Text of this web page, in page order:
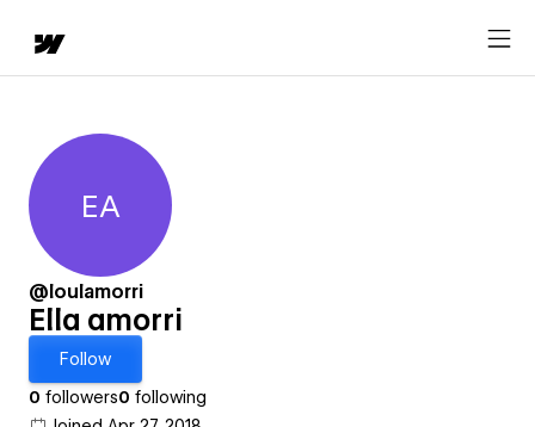
Ella amorri
EA
@loulamorri
Ella amorri
Follow
0 followers0 following